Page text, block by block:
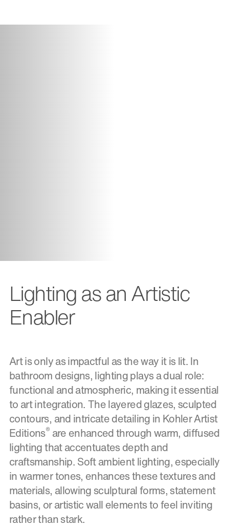
Lighting as an Artistic
Enabler
Art is only as impactful as the way it is lit. In
bathroom designs, lighting plays a dual role:
functional and atmospheric, making it essential
to art integration. The layered glazes, sculpted
contours, and intricate detailing in Kohler Artist
Editions®are enhanced through warm, diffused
lighting that accentuates depth and
craftsmanship. Soft ambient lighting, especially
in warmer tones, enhances these textures and
materials, allowing sculptural forms, statement
basins, or artistic wall elements to feel inviting
rather than stark.